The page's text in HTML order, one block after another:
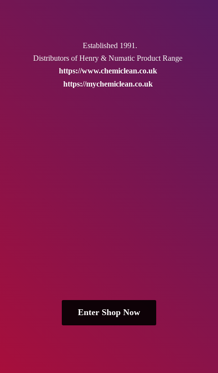
Established 1991.
Distributors of Henry & NumaticProduct Range
https://www.chemiclean.co.uk
https://mychemiclean.co.uk
Enter Shop Now